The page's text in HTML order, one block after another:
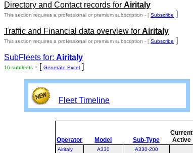
Directory and Contact records for Airitaly
This section requires a professional or premium subscription - [ Subscribe ]
Traffic and Financial data overview for Airitaly
This section requires a professional or premium subscription - [ Subscribe ]
SubFleets for: Airitaly
16 subfleets - [ Generate Excel ]
Fleet Timeline
Operator Model Sub-Type
Current
Active
Airitaly A330 A330-200